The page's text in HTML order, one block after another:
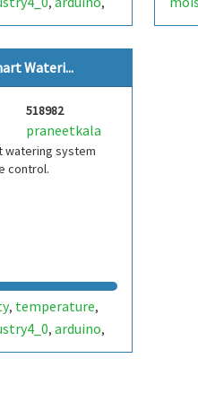
automation,uj
Wateri...
518982
praneetkala
watering system
control.
, temperature,
, arduino,
automation,pjk